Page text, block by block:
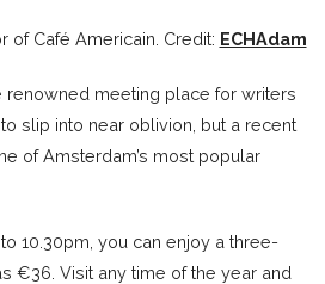
of Café Americain. Credit: ECHAdam
renowned meeting place for writers
slip into near oblivion, but a recent
of Amsterdam’s most popular
10.30pm, you can enjoy a three-
€36. Visit any time of the year and